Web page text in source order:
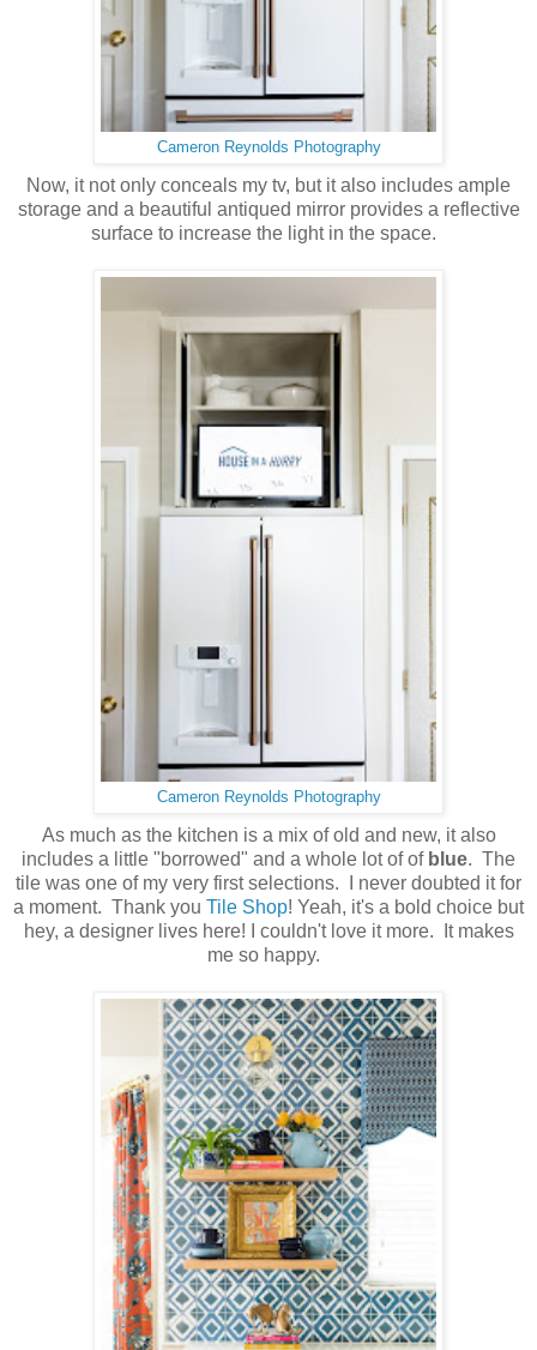
Cameron Reynolds Photography
Now, it not only conceals my tv, but it also includes ample
storage and a beautiful antiqued mirror provides a reflective
surface to increase the light in the space.
Cameron Reynolds Photography
As much as the kitchen is a mix of old and new, it also
includes a little "borrowed" and a whole lot of of blue. The
tile was one of my very first selections. I never doubted it for
a moment. Thank you Tile Shop! Yeah, it's a bold choice but
hey, a designer lives here! I couldn't love it more. It makes
me so happy.